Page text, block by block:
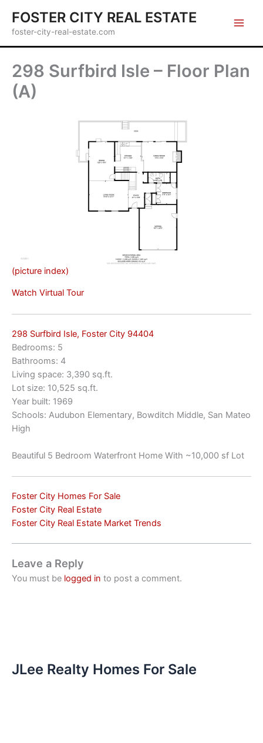
content
FOSTER CITY REAL ESTATE
foster-city-real-estate.com
298 Surfbird Isle – Floor Plan
(A)
(picture index)
Watch Virtual Tour
298 Surfbird Isle, Foster City 94404
Bedrooms: 5
Bathrooms: 4
Living space: 3,390 sq.ft.
Lot size: 10,525 sq.ft.
Year built: 1969
Schools: Audubon Elementary, Bowditch Middle, San Mateo
High
Beautiful 5 Bedroom Waterfront Home With ~10,000 sf Lot
Foster City Homes For Sale
Foster City Real Estate
Foster City Real Estate Market Trends
Leave a Reply
You must be logged in to post a comment.
JLee Realty Homes For Sale